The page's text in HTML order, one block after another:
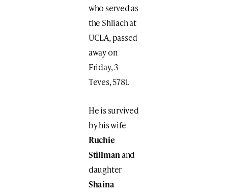
who served as
the Shliach at
UCLA, passed
away on
Friday, 3
Teves, 5781.
He is survived
by his wife
Ruchie
Stillmanand
daughter
Shaina